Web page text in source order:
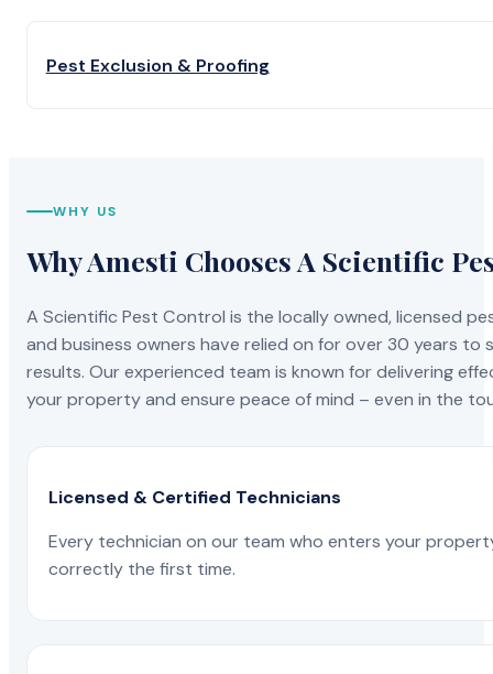
Pest Exclusion & Proofing
WHY US
Why Amesti Chooses A Scientific
A Scientific Pest Control is the locally owned, licensed
and business owners have relied on for over 30 years
results. Our experienced team is known for delivering
your property and ensure peace of mind – even in the
Licensed & Certified Technicians
Every technician on our team who enters your
correctly the first time.